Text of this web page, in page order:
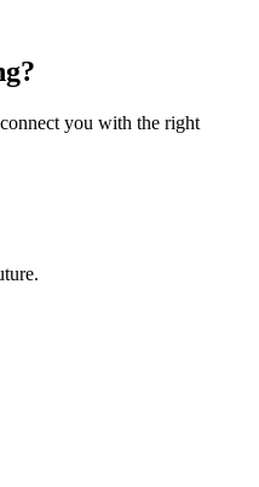
you with the right